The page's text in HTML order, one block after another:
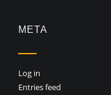
META
Log in
Entries feed